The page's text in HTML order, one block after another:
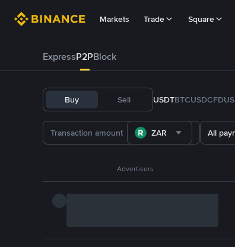
Markets Trade Square
ExpressP2PBlock
Buy Sell USDTBTCUSDC
ZAR All
Advertisers